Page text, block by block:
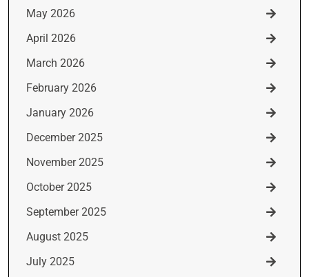
May 2026
April 2026
March 2026
February 2026
January 2026
December 2025
November 2025
October 2025
September 2025
August 2025
July 2025